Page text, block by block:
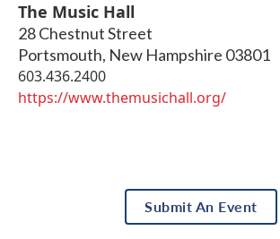
The Music Hall
28 Chestnut Street
Portsmouth, New Hampshire 03801
603.436.2400
https://www.themusichall.org/
Submit An Event